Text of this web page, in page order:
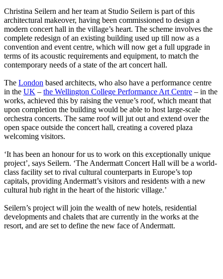
Christina Seilern and her team at Studio Seilern is part of this
architectural makeover, having been commissioned to design a
modern concert hall in the village’s heart. The scheme involves the
complete redesign of an existing building used up till now as a
convention and event centre, which will now get a full upgrade in
terms of its acoustic requirements and equipment, to match the
contemporary needs of a state of the art concert hall.
The London based architects, who also have a performance centre
in the UK – the Wellington College Performance Art Centre – in the
works, achieved this by raising the venue’s roof, which meant that
upon completion the building would be able to host large-scale
orchestra concerts. The same roof will jut out and extend over the
open space outside the concert hall, creating a covered plaza
welcoming visitors.
‘It has been an honour for us to work on this exceptionally unique
project’, says Seilern. ‘The Andermatt Concert Hall will be a world-
class facility set to rival cultural counterparts in Europe’s top
capitals, providing Andermatt’s visitors and residents with a new
cultural hub right in the heart of the historic village.’
Seilern’s project will join the wealth of new hotels, residential
developments and chalets that are currently in the works at the
resort, and are set to define the new face of Andermatt.